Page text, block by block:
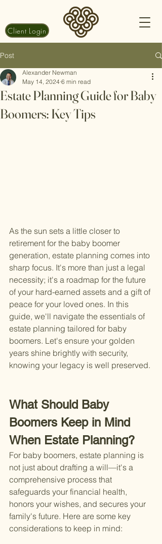
Client Login
Post
Estate Planning Guide for Baby
Boomers: Key Tips
Alexander Newman
May 14, 2024 6 min read
As the sun sets a little closer to
retirement for the baby boomer
generation, estate planning comes into
sharp focus. It's more than just a legal
necessity; it's a roadmap for the future
of your hard-earned assets and a gift of
peace for your loved ones. In this
guide, we'll navigate the essentials of
estate planning tailored for baby
boomers. Let's ensure your golden
years shine brightly with security,
knowing your legacy is well preserved.
What Should Baby
Boomers Keep in Mind
When Estate Planning?
For baby boomers, estate planning is
not just about drafting a will—it's a
comprehensive process that
safeguards your financial health,
honors your wishes, and secures your
family's future. Here are some key
considerations to keep in mind: